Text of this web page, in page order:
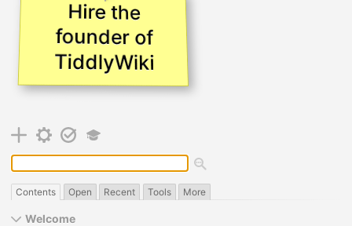
Hire the
founder of
TiddlyWiki
Contents Open Recent Tools More
Welcome